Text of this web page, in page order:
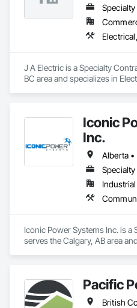
J A Electric is a Specialty
BC area and specializes in
Iconic
Inc.
Iconic Power Systems Inc. is
serves the Calgary, AB area
Excavation and Fill, Facility
Storing Equipment.
Pacific
British